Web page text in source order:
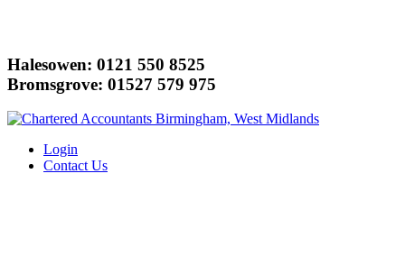
Halesowen: 0121 550 8525
Bromsgrove: 01527 579 975
Login
Contact Us